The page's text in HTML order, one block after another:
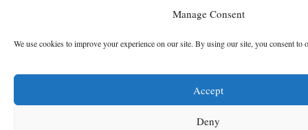
Manage Consent
We use cookies to improve your experience on our site. By using our site, you consent to
Accept
Deny